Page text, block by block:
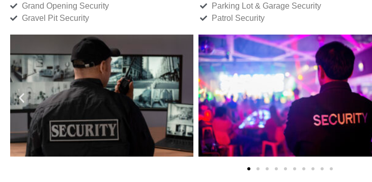
Grand Opening Security
Gravel Pit Security
Parking Lot & Garage Security
Patrol Security